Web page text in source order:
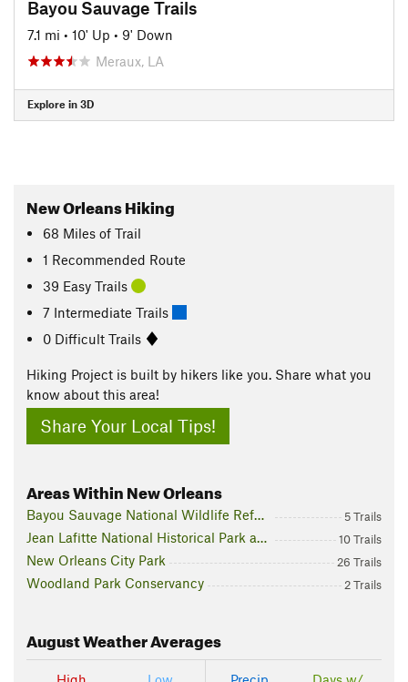
Bayou Sauvage Trails
7.1 mi • 10' Up • 9' Down
Meraux, LA
Explore in 3D
New Orleans Hiking
68 Miles of Trail
1 Recommended Route
39 Easy Trails
7 Intermediate Trails
0 Difficult Trails
Hiking Project is built by hikers like you. Share what you
know about this area!
Share Your Local Tips!
Areas Within New Orleans
Bayou Sauvage National Wildlife Refuge 5 Trails
Jean Lafitte National Historical Park and Preserve 10 Trails
New Orleans City Park 26 Trails
Woodland Park Conservancy 2 Trails
AugustWeather Averages